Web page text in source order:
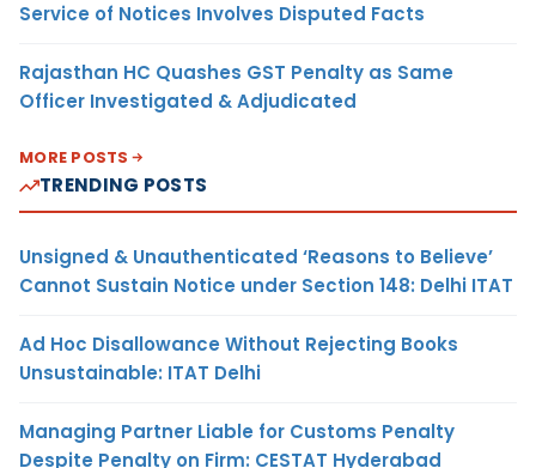
Service of Notices Involves Disputed Facts
Rajasthan HC Quashes GST Penalty as Same
Officer Investigated & Adjudicated
MORE POSTS
TRENDING POSTS
Unsigned & Unauthenticated ‘Reasons to Believe’
Cannot Sustain Notice under Section 148: Delhi ITAT
Ad Hoc Disallowance Without Rejecting Books
Unsustainable: ITAT Delhi
Managing Partner Liable for Customs Penalty
Despite Penalty on Firm: CESTAT Hyderabad